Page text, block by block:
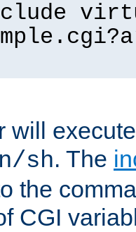
will
sh. The
the
CGI